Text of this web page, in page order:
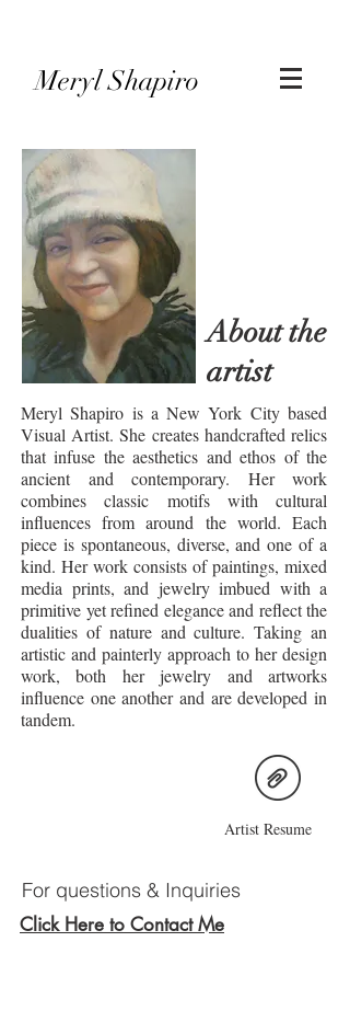
Meryl Shapiro
About the
artist
Meryl Shapiro is a New York City based
Visual Artist. She creates handcrafted relics
that infuse the aesthetics and ethos of the
ancient and contemporary. Her work
combines classic motifs with cultural
influences from around the world. Each
piece is spontaneous, diverse, and one of a
kind. Her work consists of paintings, mixed
media prints, and jewelry imbued with a
primitive yet refined elegance and reflect the
dualities of nature and culture. Taking an
artistic and painterly approach to her design
work, both her jewelry and artworks
influence one another and are developed in
tandem.
Artist Resume
For questions & Inquiries
Click Here to Contact Me